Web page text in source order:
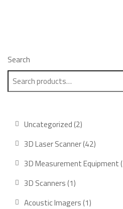
Search
Uncategorized 22
products
3D Laser Scanner 4242
products
3D Measurement Equipment
3D Scanners 11
product
Acoustic Imagers 11